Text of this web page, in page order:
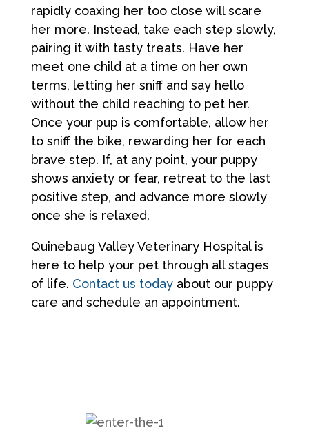
rapidly coaxing her too close will scare
her more. Instead, take each step slowly,
pairing it with tasty treats. Have her
meet one child at a time on her own
terms, letting her sniff and say hello
without the child reaching to pet her.
Once your pup is comfortable, allow her
to sniff the bike, rewarding her for each
brave step. If, at any point, your puppy
shows anxiety or fear, retreat to the last
positive step, and advance more slowly
once she is relaxed.
Quinebaug Valley Veterinary Hospital is
here to help your pet through all stages
of life. Contact us todayabout our puppy
care and schedule an appointment.